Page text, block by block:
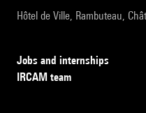
Hôtel de Ville, Rambuteau,
Jobs and internships
IRCAM team